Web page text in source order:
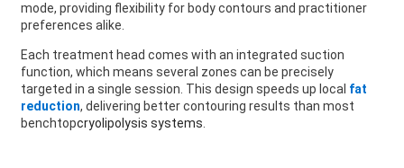
mode, providing flexibility for body contours and practitioner
preferences alike.
Each treatment head comes with an integrated suction
function, which means several zones can be precisely
targeted in a single session. This design speeds up local fat
reduction, delivering better contouring results than most
benchtopcryolipolysis systems.